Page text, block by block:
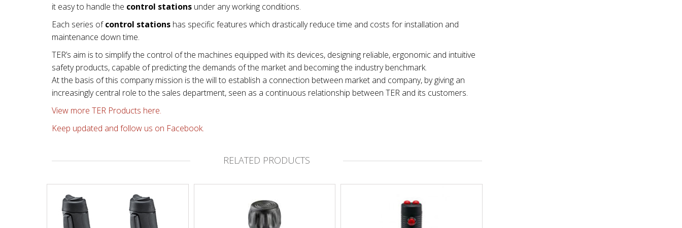
it easy to handle the control stations under any working conditions.
Each series ofcontrol stations has specific features which drastically reduce time and costs for installation and
maintenance down time.
TER’s aim is to simplify the control of the machines equipped with its devices, designing reliable, ergonomic and intuitive
safety products, capable of predicting the demands of the market and becoming the industry benchmark.
At the basis of this company mission is the will to establish a connection between market and company, by giving an
increasingly central role to the sales department, seen as a continuous relationship between TER and its customers.
View more TER Products here.
Keep updated and follow us on Facebook.
RELATED PRODUCTS